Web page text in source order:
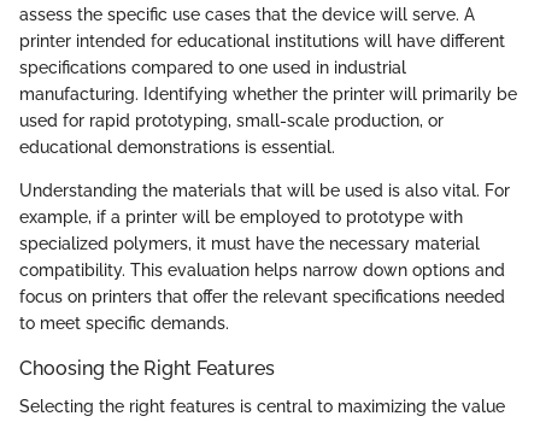
assess the specific use cases that the device will serve. A
printer intended for educational institutions will have different
specifications compared to one used in industrial
manufacturing. Identifying whether the printer will primarily be
used for rapid prototyping, small-scale production, or
educational demonstrations is essential.
Understanding the materials that will be used is also vital. For
example, if a printer will be employed to prototype with
specialized polymers, it must have the necessary material
compatibility. This evaluation helps narrow down options and
focus on printers that offer the relevant specifications needed
to meet specific demands.
Choosing the Right Features
Selecting the right features is central to maximizing the value